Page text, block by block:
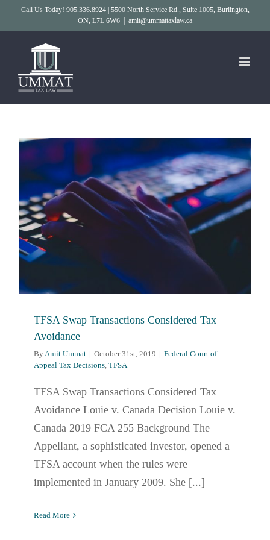
Call Us Today! 905.336.8924 | 5500 North Service Rd., Suite 1005, Burlington,
ON, L7L 6W6
amit@ummattaxlaw.ca
TFSA Swap Transactions Considered Tax
Avoidance
ByAmit Ummat | October 31st, 2019 | Federal Court of
Appeal Tax Decisions, TFSA
TFSA Swap Transactions Considered Tax
Avoidance Louie v. Canada Decision Louie v.
Canada 2019 FCA 255 Background The
Appellant, a sophisticated investor, opened a
TFSA account when the rules were
implemented in January 2009. She [...]
Read More